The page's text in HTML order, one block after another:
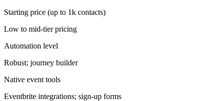
Starting price (up to 1k contacts)
Low to mid-tier pricing
Automation level
Robust; journey builder
Native event tools
Eventbrite integrations; sign-up forms